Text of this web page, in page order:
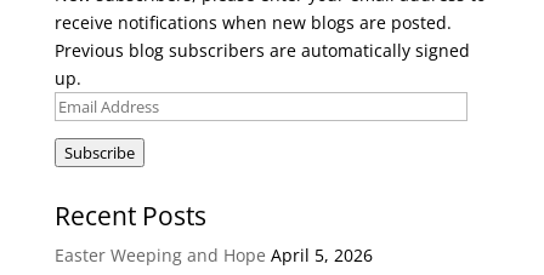
receive notifications when new blogs are posted.
Previous blog subscribers are automatically signed
up.
Email
Address
Subscribe
Recent Posts
Easter Weeping and Hope April 5, 2026